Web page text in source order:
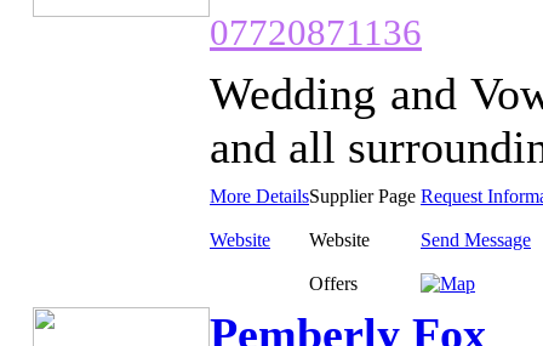
07720871136
Wedding and
and all
More DetailsSupplier Page Request
Website Website Send Message
Offers
Pemberly Fox